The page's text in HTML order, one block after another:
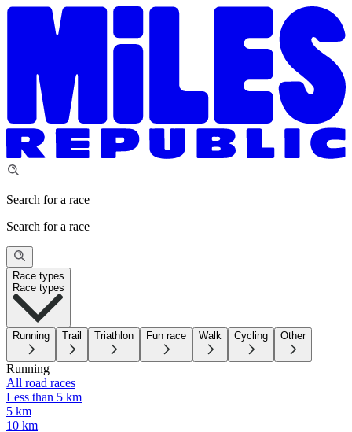
Search for a race
Search for a race
Race types
Race types
Running Trail Triathlon Fun race Walk Cycling Other
Running
All road races
Less than 5 km
5 km
10 km